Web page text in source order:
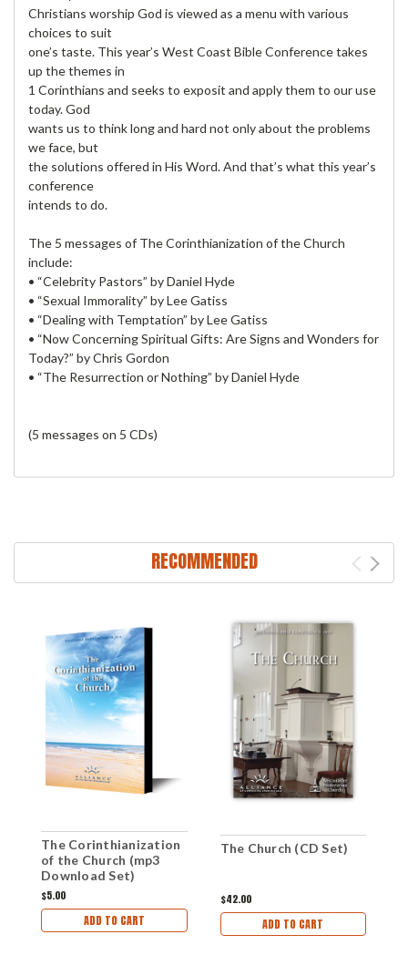
Christians worship God is viewed as a menu with various
choices to suit
one’s taste. This year’s West Coast Bible Conference takes
up the themes in
1 Corinthians and seeks to exposit and apply them to our use
today. God
wants us to think long and hard not only about the problems
we face, but
the solutions offered in His Word. And that’s what this year’s
conference
intends to do.
The 5 messages of The Corinthianization of the Church
include:
• “Celebrity Pastors” by Daniel Hyde
• “Sexual Immorality” by Lee Gatiss
• “Dealing with Temptation” by Lee Gatiss
• “Now Concerning Spiritual Gifts: Are Signs and Wonders for
Today?” by Chris Gordon
• “The Resurrection or Nothing” by Daniel Hyde
(5 messages on 5 CDs)
RECOMMENDED
The Corinthianization
of the Church (mp3
Download Set)
$5.00
ADD TO CART
The Church (CD Set)
$42.00
ADD TO CART